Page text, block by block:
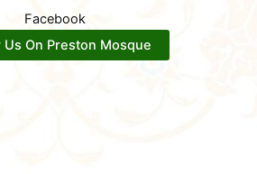
Facebook
Us On Preston Mosque